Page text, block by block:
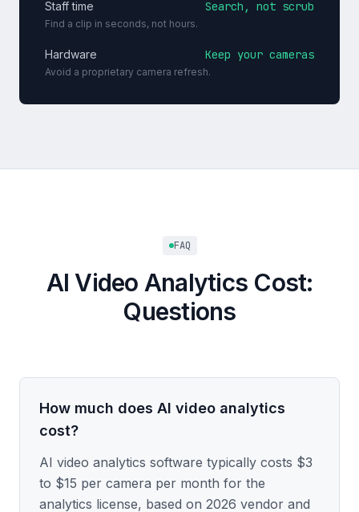
Staff time Search, not scrub
Find a clip in seconds, not hours.
Hardware Keep your cameras
Avoid a proprietary camera refresh.
FAQ
AI Video Analytics Cost:
Questions
How much does AI video analytics
cost?
AI video analytics software typically costs $3
to $15 per camera per month for the
analytics license, based on 2026 vendor and